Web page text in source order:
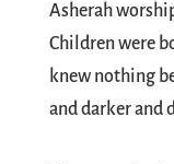
Asherah
Children were
knew nothing
and darker and